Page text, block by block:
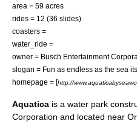
area = 59 acres
rides = 12 (36 slides)
coasters =
water_ride =
owner = Busch Entertainment
slogan = Fun as endless as the sea
homepage = [http://
Aquatica is a water park
Corporation and located near